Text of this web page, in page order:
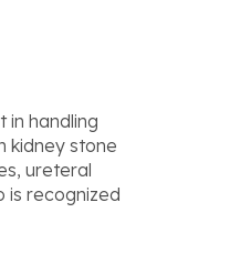
in handling
kidney stone
ureteral
is recognized